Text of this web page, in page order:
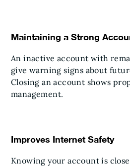
Maintaining a Strong
An inactive account with
give warning signs about
Closing an account shows
management.
Improves Internet Safety
Knowing your account is